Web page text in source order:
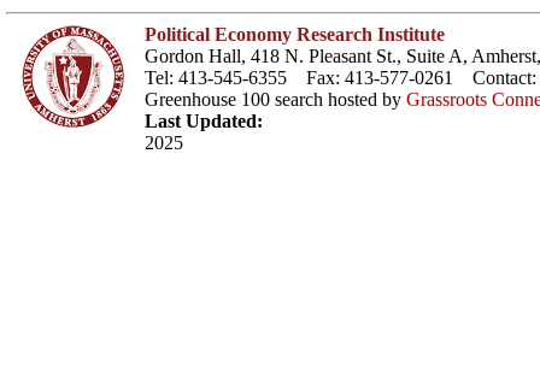
Political Economy Research Institute
Gordon Hall, 418 N. Pleasant St., Suite A,
Tel: 413-545-6355 Fax: 413-577-0261 Contact:
Greenhouse 100 search hosted by Grassroots
Last Updated:
2025